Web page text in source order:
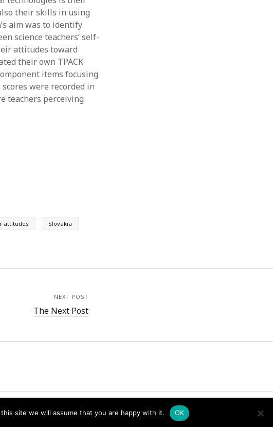
their skills in using
aim was to identify
science teachers’ self-
attitudes toward
their own TPACK
items focusing
were recorded in
teachers perceiving
attitudes
Slovakia
NEXT POST
The Next Post
site we will assume that you are happy with it. OK